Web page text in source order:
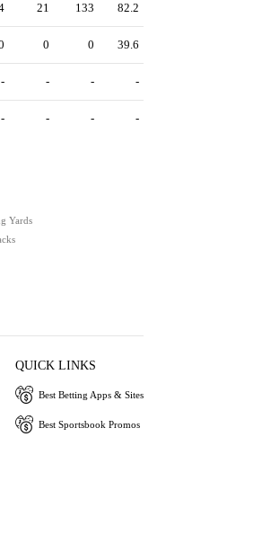
21 133 82.2
0 0 39.6
- - - -
- - - -
Yards
QUICK LINKS
Best Betting Apps & Sites
Best Sportsbook Promos